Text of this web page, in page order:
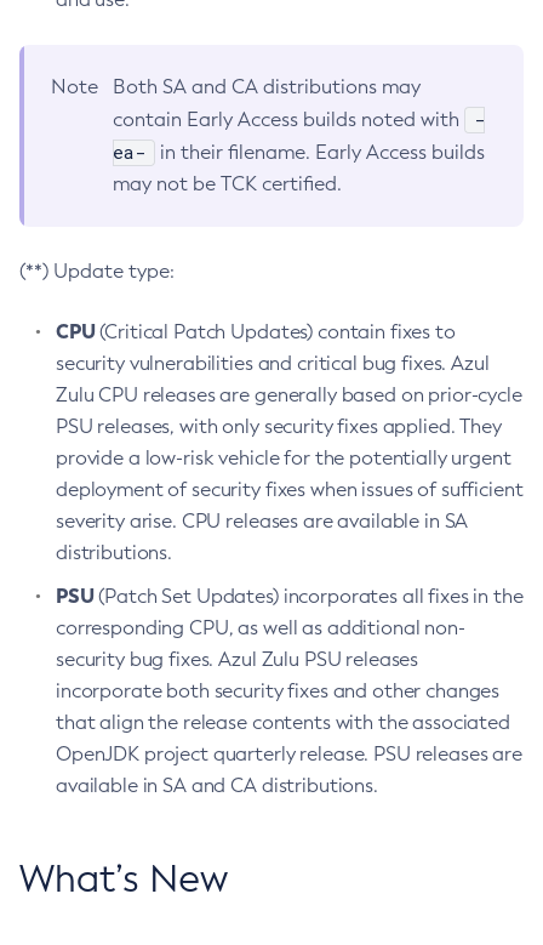
Note
Both SA and CA distributions may
contain Early Access builds noted with
-
ea-
in their filename. Early Access builds
may not be TCK certified.
(**) Update type:
CPU(Critical Patch Updates) contain fixes to
security vulnerabilities and critical bug fixes. Azul
Zulu CPU releases are generally based on prior-cycle
PSU releases, with only security fixes applied. They
provide a low-risk vehicle for the potentially urgent
deployment of security fixes when issues of sufficient
severity arise. CPU releases are available in SA
distributions.
PSU(Patch Set Updates) incorporates all fixes in the
corresponding CPU, as well as additional non-
security bug fixes. Azul Zulu PSU releases
incorporate both security fixes and other changes
that align the release contents with the associated
OpenJDK project quarterly release. PSU releases are
available in SA and CA distributions.
What’s New